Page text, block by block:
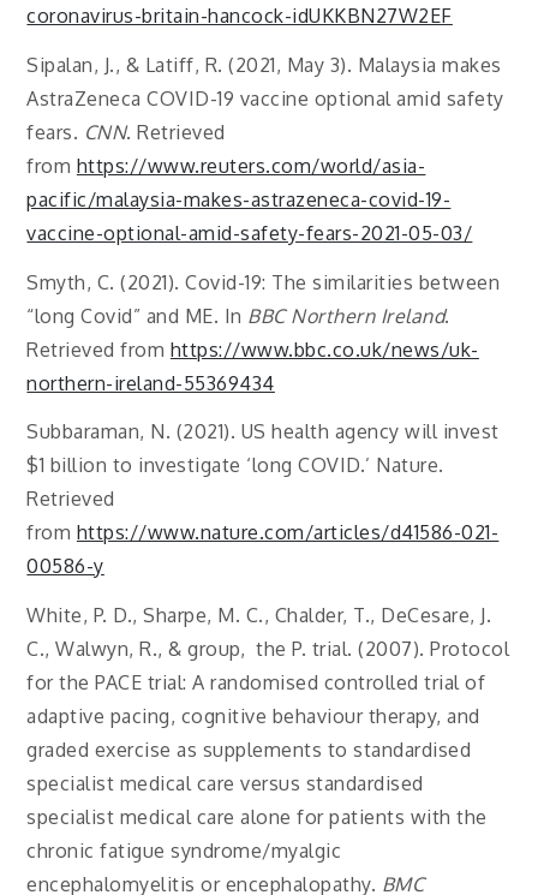
coronavirus-britain-hancock-idUKKBN27W2EF
Sipalan, J., & Latiff, R. (2021, May 3). Malaysia makes
AstraZeneca COVID-19 vaccine optional amid safety
fears. CNN. Retrieved
from https://www.reuters.com/world/asia-
pacific/malaysia-makes-astrazeneca-covid-19-
vaccine-optional-amid-safety-fears-2021-05-03/
Smyth, C. (2021). Covid-19: The similarities between
“long Covid” and ME. In BBC Northern Ireland.
Retrieved from https://www.bbc.co.uk/news/uk-
northern-ireland-55369434
Subbaraman, N. (2021). US health agency will invest
$1 billion to investigate ‘long COVID.’ Nature.
Retrieved
from https://www.nature.com/articles/d41586-021-
00586-y
White, P. D., Sharpe, M. C., Chalder, T., DeCesare, J.
C., Walwyn, R., & group, the P. trial. (2007). Protocol
for the PACE trial: A randomised controlled trial of
adaptive pacing, cognitive behaviour therapy, and
graded exercise as supplements to standardised
specialist medical care versus standardised
specialist medical care alone for patients with the
chronic fatigue syndrome/myalgic
encephalomyelitis or encephalopathy. BMC